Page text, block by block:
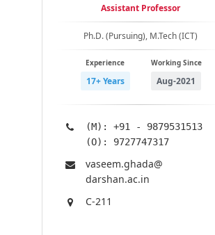
Assistant Professor
Ph.D. (Pursuing), M.Tech (ICT)
Experience
17+ Years
Working Since
Aug-2021
(M): +91 - 9879531513
(O): 9727747317
vaseem.ghada@​
darshan.ac.in
C-211